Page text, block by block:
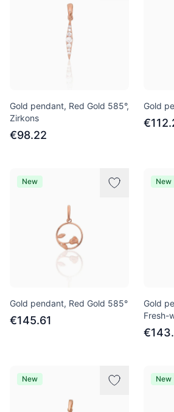
Gold pendant, Red Gold 585°,
Zirkons
€98.22
Gold
New
Gold pendant, Red Gold 585°
€145.61
New
Gold
Fresh-
New New